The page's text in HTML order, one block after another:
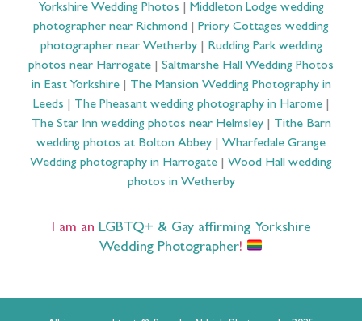
Yorkshire Wedding Photos
Middleton Lodge wedding
photographer near Richmond
Priory Cottages wedding
photographer near Wetherby| Rudding Park wedding
photos near Harrogate
Saltmarshe Hall Wedding Photos
in East Yorkshire| The Mansion Wedding Photography in
Leeds
The Pheasant wedding photography in Harome|
The Star Inn wedding photos near Helmsley| Tithe Barn
wedding photos at Bolton Abbey
Wharfedale Grange
Wedding photography in Harrogate
Wood Hall wedding
photos in Wetherby
I am an LGBTQ+ & Gay affirming Yorkshire
Wedding Photographer!